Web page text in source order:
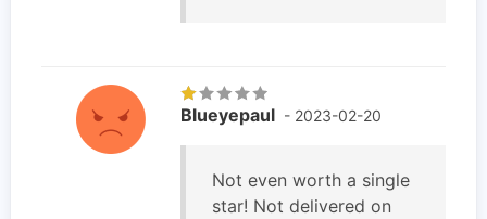
Blueyepaul - 2023-02-20
Not even worth a single
star! Not delivered on